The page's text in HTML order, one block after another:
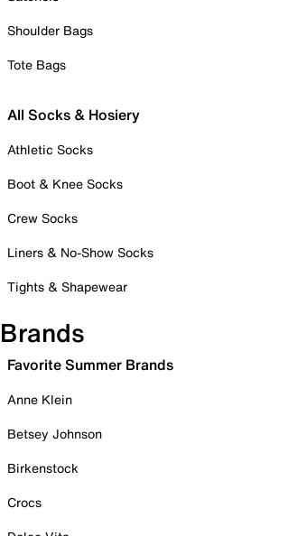
Shoulder Bags
Tote Bags
All Socks & Hosiery
Athletic Socks
Boot & Knee Socks
Crew Socks
Liners & No-Show Socks
Tights & Shapewear
Brands
Favorite Summer Brands
Anne Klein
Betsey Johnson
Birkenstock
Crocs